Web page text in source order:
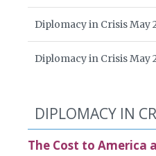
Diplomacy in Crisis May
Diplomacy in Crisis May
DIPLOMACY IN
The Cost to America